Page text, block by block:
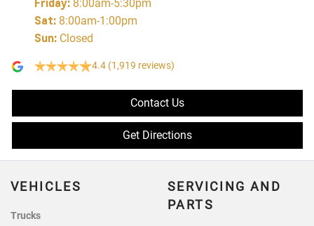
8:00am-5:30pm
Sat: 8:00am-1:00pm
Sun: Closed
4.4 (1,919 reviews)
Contact Us
Get Directions
VEHICLES
Trucks
SERVICING AND
PARTS